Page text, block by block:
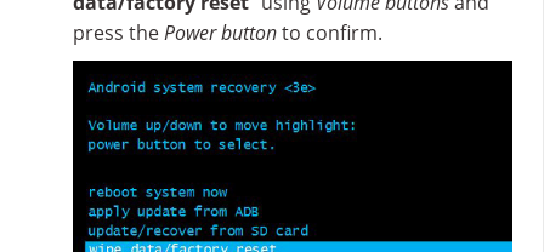
press thePower buttonto confirm.